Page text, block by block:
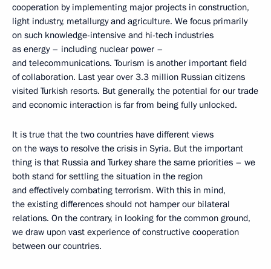
cooperation by implementing major projects in construction,
light industry, metallurgy and agriculture. We focus primarily
on such knowledge-intensive and hi-tech industries
as energy – including nuclear power –
and telecommunications. Tourism is another important field
of collaboration. Last year over 3.3 million Russian citizens
visited Turkish resorts. But generally, the potential for our trade
and economic interaction is far from being fully unlocked.
It is true that the two countries have different views
on the ways to resolve the crisis in Syria. But the important
thing is that Russia and Turkey share the same priorities – we
both stand for settling the situation in the region
and effectively combating terrorism. With this in mind,
the existing differences should not hamper our bilateral
relations. On the contrary, in looking for the common ground,
we draw upon vast experience of constructive cooperation
between our countries.